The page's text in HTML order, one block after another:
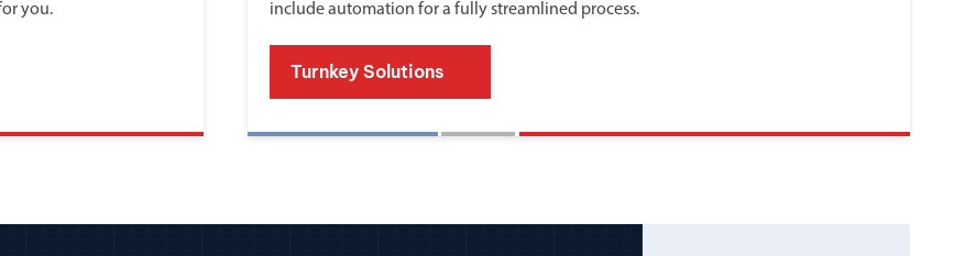
you.
include automation for a fully streamlined process.
Turnkey Solutions